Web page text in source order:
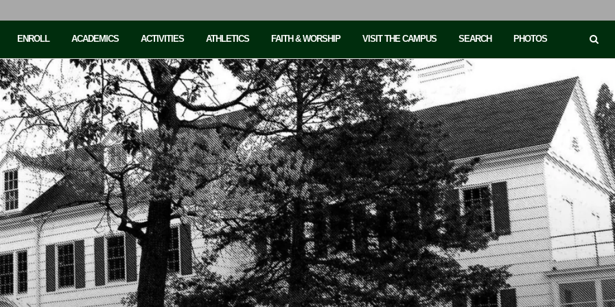
ENROLL ACADEMICS ACTIVITIES ATHLETICS FAITH & WORSHIP VISIT THE CAMPUS SEARCH PHOTOS